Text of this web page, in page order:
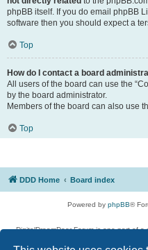
phpBB itself. If you do email phpBB
software then you should expect a
Top
How do I contact a board
All users of the board can use the
by the board administrator.
Members of the board can also use
Top
DDD Home Board index
Powered by phpBB®
DigitalDreamDoor Forum is one part of
given its visitors the privilege to discuss